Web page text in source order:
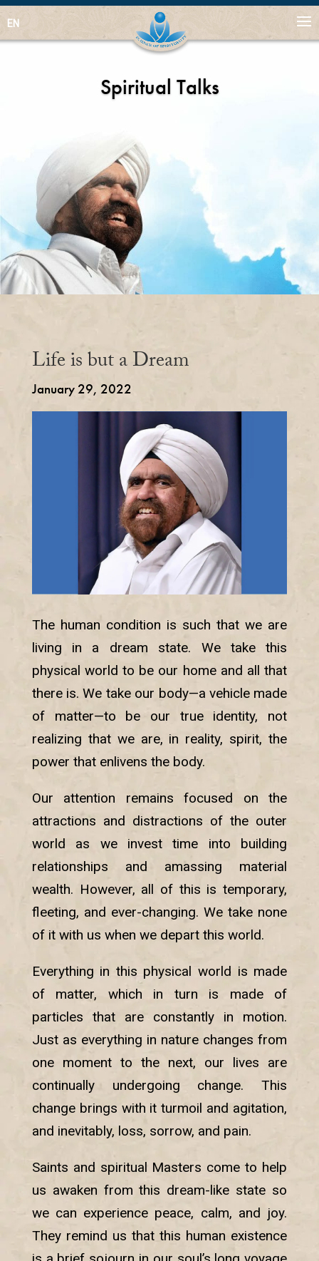
EN
Spiritual Talks
Life is but a Dream
January 29, 2022
The human condition is such that we are
living in a dream state. We take this
physical world to be our home and all that
there is. We take our body—a vehicle made
of matter—to be our true identity, not
realizing that we are, in reality, spirit, the
power that enlivens the body.
Our attention remains focused on the
attractions and distractions of the outer
world as we invest time into building
relationships and amassing material
wealth. However, all of this is temporary,
fleeting, and ever-changing. We take none
of it with us when we depart this world.
Everything in this physical world is made
of matter, which in turn is made of
particles that are constantly in motion.
Just as everything in nature changes from
one moment to the next, our lives are
continually undergoing change. This
change brings with it turmoil and agitation,
and inevitably, loss, sorrow, and pain.
Saints and spiritual Masters come to help
us awaken from this dream-like state so
we can experience peace, calm, and joy.
They remind us that this human existence